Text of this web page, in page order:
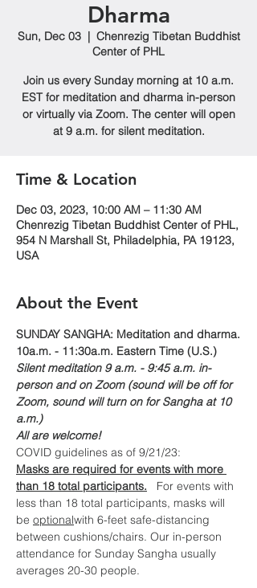
Dharma
Sun, Dec 03
  |
Chenrezig Tibetan Buddhist
Center of PHL
Join us every Sunday morning at 10 a.m.
EST for meditation and dharma in-person
or virtually via Zoom. The center will open
at 9 a.m. for silent meditation.
Time & Location
Dec 03, 2023, 10:00 AM – 11:30 AM
Chenrezig Tibetan Buddhist Center of PHL,
954 N Marshall St, Philadelphia, PA 19123,
USA
About the Event
SUNDAY SANGHA: Meditation and dharma.
10a.m. - 11:30a.m. Eastern Time (U.S.)
Silent meditation 9 a.m. - 9:45 a.m. in-
person and on Zoom (sound will be off for
Zoom, sound will turn on for Sangha at 10
a.m.)
All are welcome!
COVID guidelines as of 9/21/23:
Masks are required for events with more
than 18 total participants. For events with
less than 18 total participants, masks will
be optionalwith 6-feet safe-distancing
between cushions/chairs. Our in-person
attendance for Sunday Sangha usually
averages 20-30 people.